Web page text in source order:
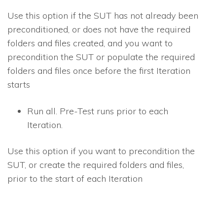
Use this option if the SUT has not already been
preconditioned, or does not have the required
folders and files created, and you want to
precondition the SUT or populate the required
folders and files once before the first Iteration
starts
Run all . Pre-Test runs prior to each
Iteration.
Use this option if you want to precondition the
SUT, or create the required folders and files,
prior to the start of each Iteration